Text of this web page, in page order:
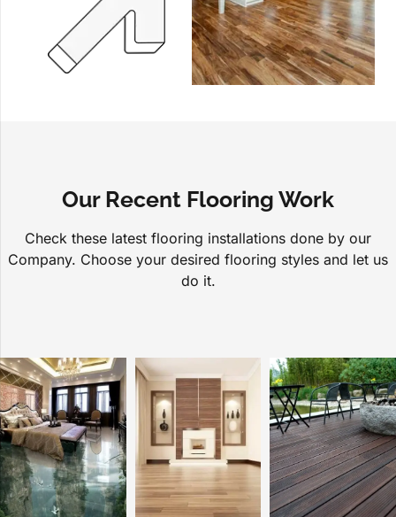
Our Recent Flooring Work
Check these latest flooring installations done by our
Company. Choose your desired flooring styles and let us
do it.